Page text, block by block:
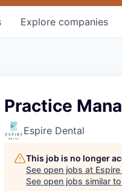
Explore companies
Practice
Espire Dental
This job is no longer
See open jobs at
See open jobs similar